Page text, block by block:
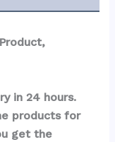
in 24 hours.
products for
get the